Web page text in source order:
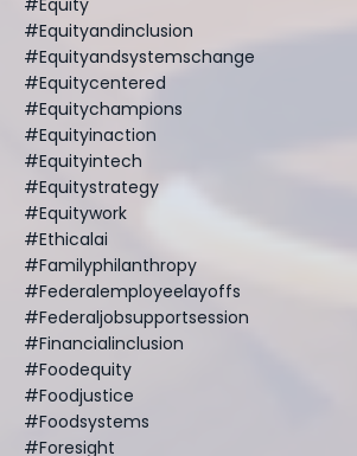
#equityandinclusion
#equityandsystemschange
#equitycentered
#equitychampions
#equityinaction
#equityintech
#equitystrategy
#equitywork
#ethicalai
#familyphilanthropy
#federalemployeelayoffs
#federaljobsupportsession
#financialinclusion
#foodequity
#foodjustice
#foodsystems
#foresight